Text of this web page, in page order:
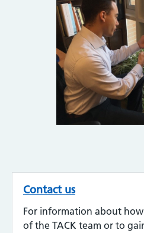
Contact us
For information about
of the TACK team or to